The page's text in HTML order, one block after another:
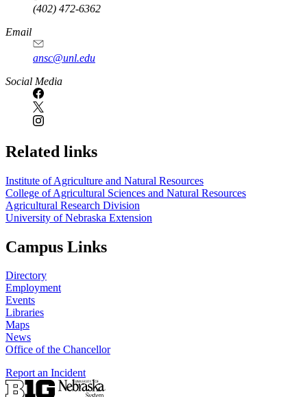
(402) 472-6362
Email
ansc@unl.edu
Social Media
Related links
Institute of Agriculture and Natural Resources
College of Agricultural Sciences and Natural Resources
Agricultural Research Division
University of Nebraska Extension
Campus Links
Directory
Employment
Events
Libraries
Maps
News
Office of the Chancellor
Report an Incident